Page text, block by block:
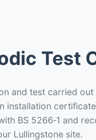
Test
and test carried out
installation
BS 5266‑1 and
Lullingstone site.